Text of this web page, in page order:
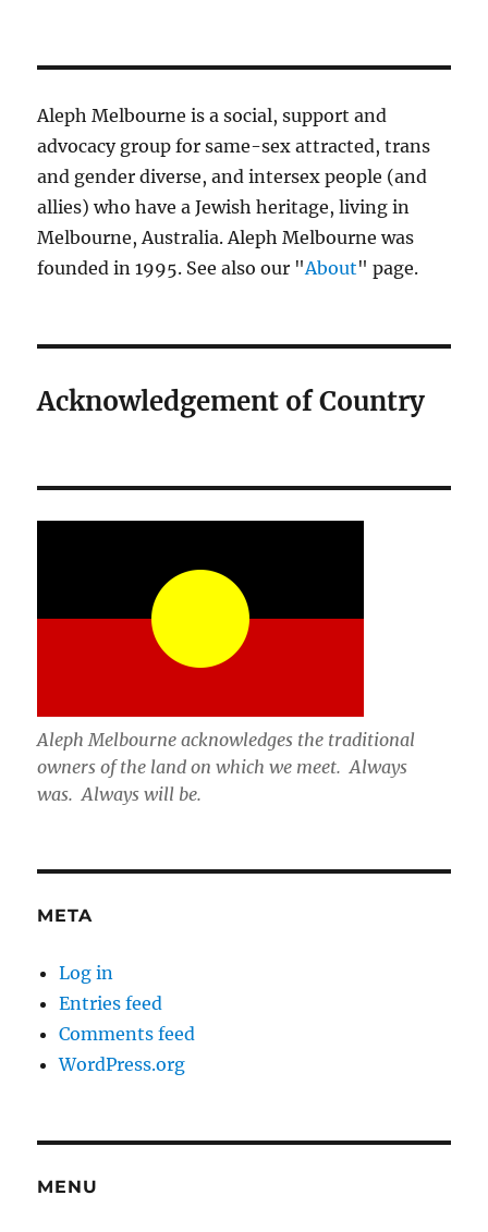
Aleph Melbourne is a social, support and
advocacy group for same-sex attracted, trans
and gender diverse, and intersex people (and
allies) who have a Jewish heritage, living in
Melbourne, Australia. Aleph Melbourne was
founded in 1995. See also our "About" page.
Acknowledgement of Country
Aleph Melbourne acknowledges the traditional
owners of the land on which we meet. Always
was. Always will be.
META
Log in
Entries feed
Comments feed
WordPress.org
MENU